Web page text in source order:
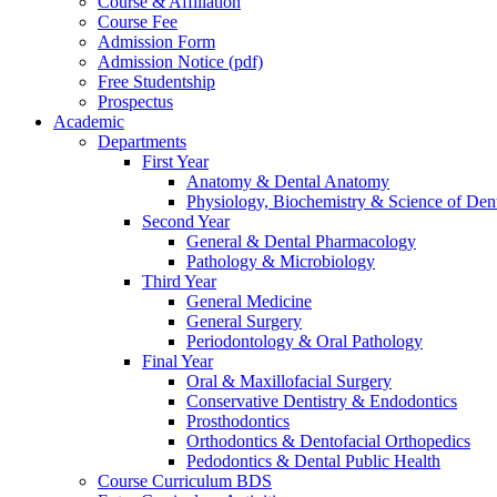
Course Fee
Admission Form
Admission Notice (pdf)
Free Studentship
Prospectus
Academic
Departments
First Year
Anatomy & Dental Anatomy
Physiology, Biochemistry & Science of
Second Year
General & Dental Pharmacology
Pathology & Microbiology
Third Year
General Medicine
General Surgery
Periodontology & Oral Pathology
Final Year
Oral & Maxillofacial Surgery
Conservative Dentistry & Endodontics
Prosthodontics
Orthodontics & Dentofacial Orthopedics
Pedodontics & Dental Public Health
Course Curriculum BDS